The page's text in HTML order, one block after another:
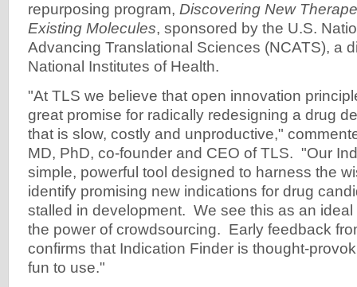
repurposing program, Discovering New
Existing Molecules, sponsored by the U.S.
Advancing Translational Sciences (NCATS), a
National Institutes of Health.
"At TLS we believe that open innovation
great promise for radically redesigning a drug
that is slow, costly and unproductive,"
MD, PhD, co-founder and CEO of TLS. "Our
simple, powerful tool designed to harness the
identify promising new indications for drug
stalled in development. We see this as an
the power of crowdsourcing. Early feedback
confirms that Indication Finder is thought-
fun to use."